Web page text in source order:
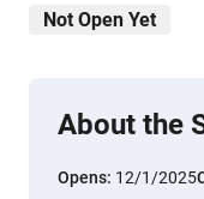
Not Open Yet
About the
Opens: 12/1/2025